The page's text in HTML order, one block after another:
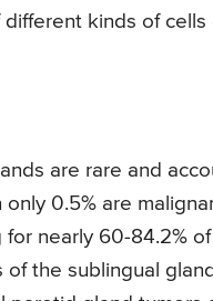
kinds of
are rare and
0.5% are
nearly 60-84.2%
of the sublingual